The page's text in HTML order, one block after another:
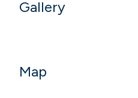
Gallery
Map